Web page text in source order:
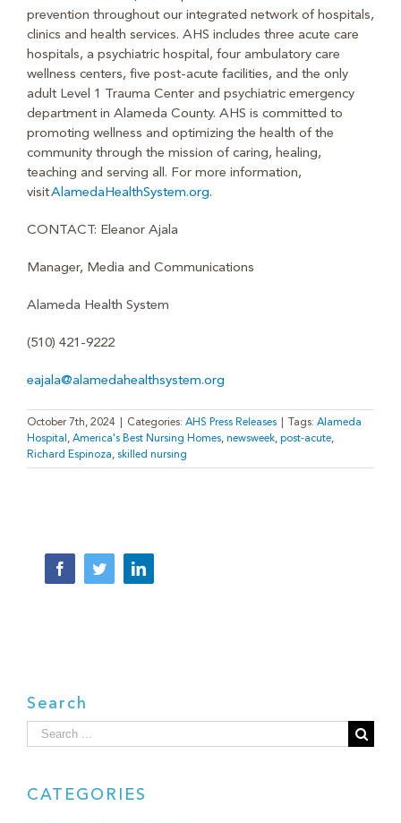
prevention throughout our integrated network of hospitals,
clinics and health services. AHS includes three acute care
hospitals, a psychiatric hospital, four ambulatory care
wellness centers, five post-acute facilities, and the only
adult Level 1 Trauma Center and psychiatric emergency
department in Alameda County. AHS is committed to
promoting wellness and optimizing the health of the
community through the mission of caring, healing,
teaching and serving all. For more information,
visitAlamedaHealthSystem.org.
CONTACT: Eleanor Ajala
Manager, Media and Communications
Alameda Health System
(510) 421-9222
eajala@alamedahealthsystem.org
October 7th, 2024 Categories: AHS Press Releases Tags: Alameda
Hospital , America's Best Nursing Homes, newsweek, post-acute,
Richard Espinoza, skilled nursing
FacebookTwitterLinkedIn
Search
Search
for:
CATEGORIES